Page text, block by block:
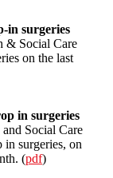
in surgeries
& Social Care
on the last
in surgeries
Social Care
surgeries, on
(pdf)